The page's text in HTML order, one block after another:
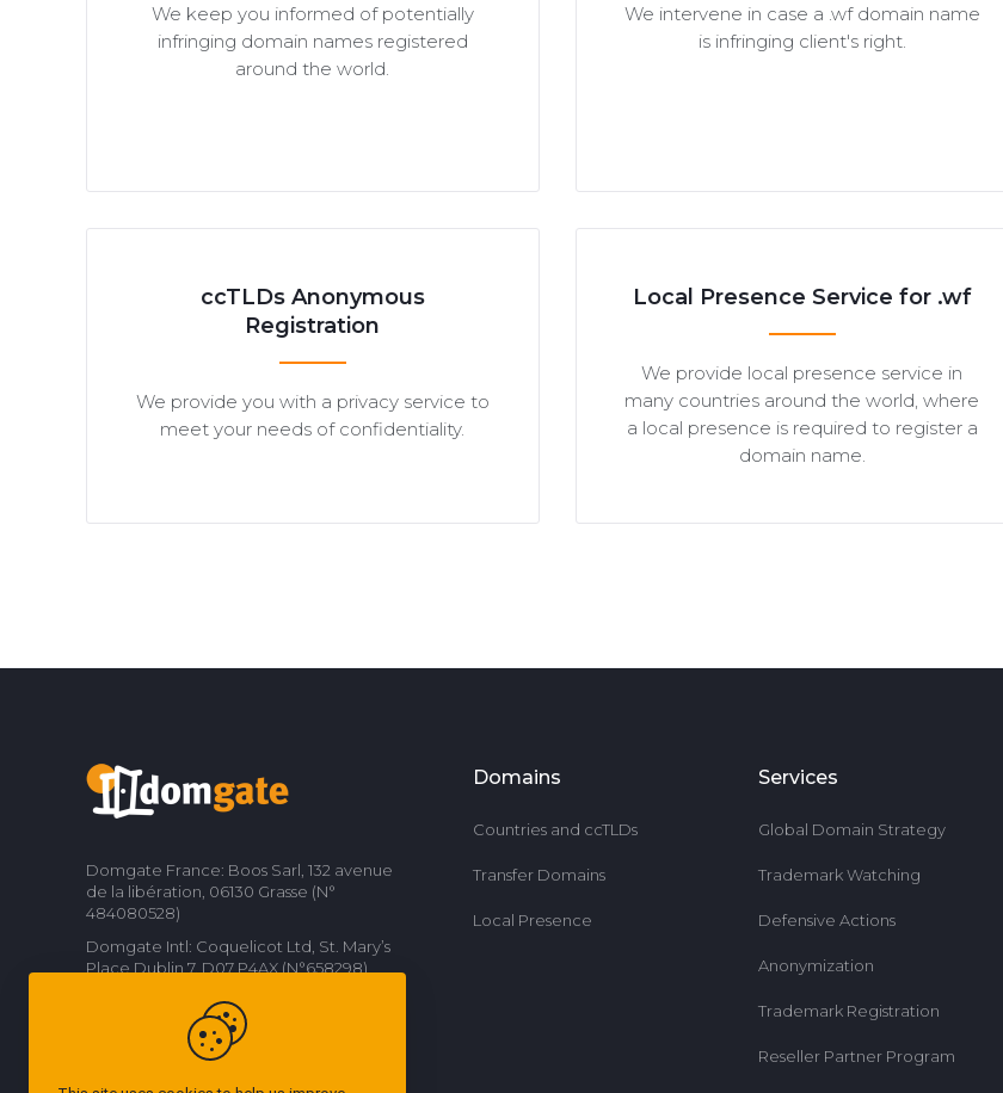
We keep you informed of potentially
infringing domain names registered
around the world.
We intervene in case a .wf domain name
is infringing client's right.
ccTLDs Anonymous
Registration
We provide you with a privacy service to
meet your needs of confidentiality.
Local Presence Service for .wf
We provide local presence service in
many countries around the world, where
a local presence is required to register a
domain name.
Domgate France: Boos Sarl, 132 avenue
de la libération, 06130 Grasse (N°
484080528)
Domgate Intl: Coquelicot Ltd, St. Mary’s
Place Dublin 7, D07 P4AX (N°658298)
Domains
Countries and ccTLDs
Transfer Domains
Local Presence
Services
Global Domain Strategy
Trademark Watching
Defensive Actions
Anonymization
Trademark Registration
Reseller Partner Program